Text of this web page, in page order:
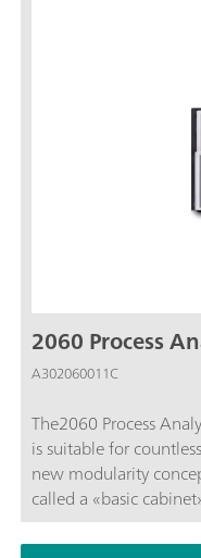
2060 Process
A302060011C
The2060 Process
is suitable for
new modularity
called a «basic
upper part contains a
part contains the